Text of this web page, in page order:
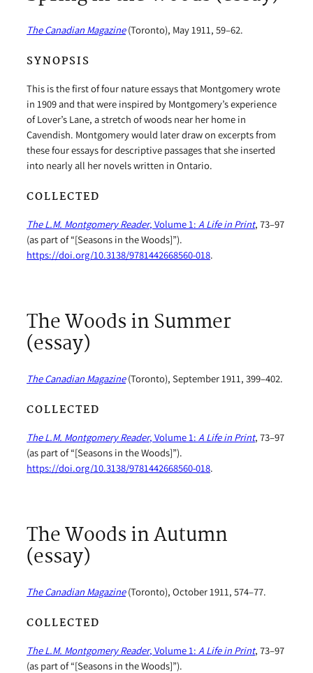
The Canadian Magazine(Toronto), May 1911, 59–62.
SYNOPSIS
This is the first of four nature essays that Montgomery wrote
in 1909 and that were inspired by Montgomery’s experience
of Lover’s Lane, a stretch of woods near her home in
Cavendish. Montgomery would later draw on excerpts from
these four essays for descriptive passages that she inserted
into nearly all her novels written in Ontario.
COLLECTED
The L.M. Montgomery Reader, Volume 1: A Life in Print, 73–97
(as part of “[Seasons in the Woods]”).
https://doi.org/10.3138/9781442668560-018.
The Woods in Summer
(essay)
The Canadian Magazine(Toronto), September 1911, 399–402.
COLLECTED
The L.M. Montgomery Reader, Volume 1: A Life in Print, 73–97
(as part of “[Seasons in the Woods]”).
https://doi.org/10.3138/9781442668560-018.
The Woods in Autumn
(essay)
The Canadian Magazine(Toronto), October 1911, 574–77.
COLLECTED
The L.M. Montgomery Reader, Volume 1: A Life in Print, 73–97
(as part of “[Seasons in the Woods]”).